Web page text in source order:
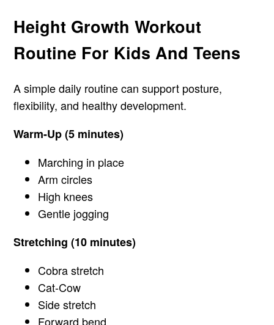
Height Growth Workout
Routine For Kids And Teens
A simple daily routine can support posture,
flexibility, and healthy development.
Warm-Up (5 minutes)
Marching in place
Arm circles
High knees
Gentle jogging
Stretching (10 minutes)
Cobra stretch
Cat-Cow
Side stretch
Forward bend